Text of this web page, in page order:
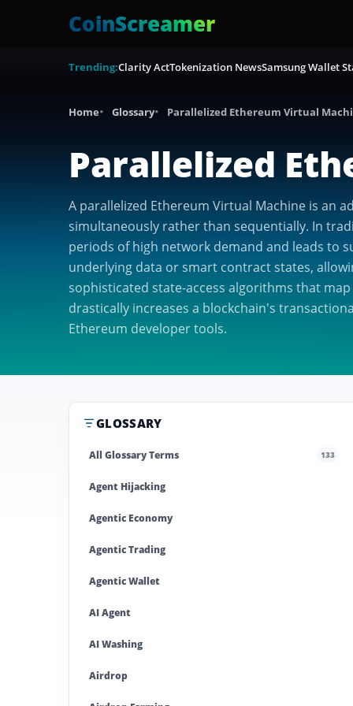
CoinScreamer
Trending:Clarity ActTokenization NewsSamsung Wallet
Home Glossary Parallelized Ethereum Virtual
Parallelized
A parallelized Ethereum Virtual Machine is an
simultaneously rather than sequentially. In
periods of high network demand and leads to
underlying data or smart contract states,
sophisticated state-access algorithms that
drastically increases a blockchain's
Ethereum developer tools.
GLOSSARY
All Glossary Terms 133
Agent Hijacking
Agentic Economy
Agentic Trading
Agentic Wallet
AI Agent
AI Washing
Airdrop